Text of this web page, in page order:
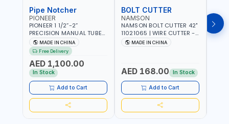
Pipe Notcher
PIONEER
PIONEER 1 1/2”-2”
PRECISION MANUAL TUBE
PIPE NOTCHER TTMC RA3
376205 | ARC PORT
CUTTING AND IS EASY FOR
JOINTING | VERTICALLY
AND HORIZONTALLY
MADE IN CHINA
Free Delivery
AED 1,100.00
In Stock
Add to Cart
BOLT CUTTER
NAMSON
NAMSON BOLT CUTTER 42"
11021065 | WIRE CUTTER -
CHAIN CUTTER | DROP
FORGED HARDENED ALLOY
ADJUSTABLE AND
REPLACEABLE JAWS | CUTS
BOLTS CHAIN THREADED
ROD AND MORE
MADE IN CHINA
AED 168.00 In Stock
Add to Cart